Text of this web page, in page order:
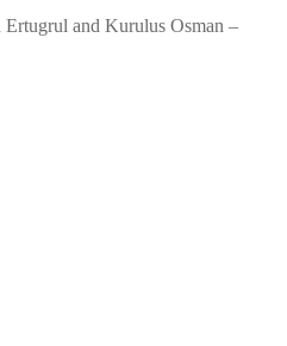
and Kurulus Osman –